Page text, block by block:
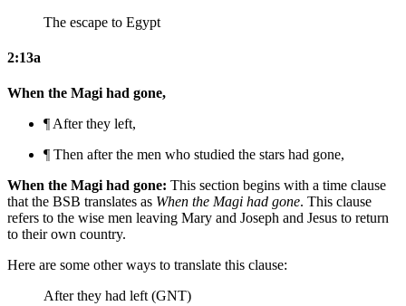
The escape to Egypt
2:13a
When the Magi had gone,
¶ After they left,
¶ Then after the men who studied the stars had gone,
When the Magi had gone: This section begins with a time clause
that the BSB translates as When the Magi had gone. This clause
refers to the wise men leaving Mary and Joseph and Jesus to return
to their own country.
Here are some other ways to translate this clause:
After they had left (GNT)